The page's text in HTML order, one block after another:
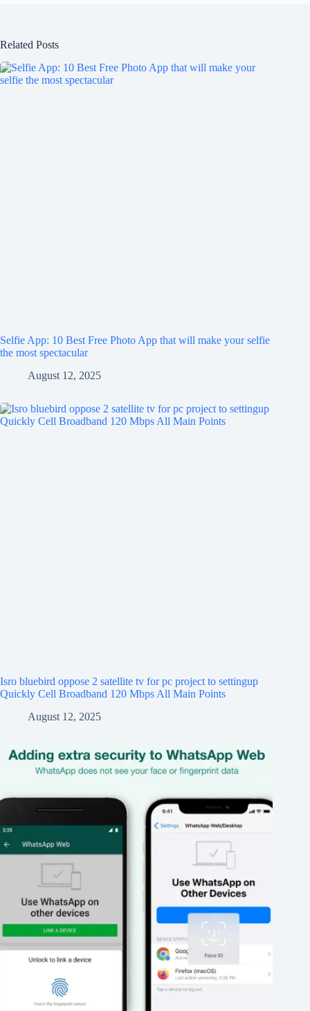
Related Posts
Selfie App: 10 Best Free Photo App that will make your selfie
the most spectacular
August 12, 2025
Isro bluebird oppose 2 satellite tv for pc project to settingup
Quickly Cell Broadband 120 Mbps All Main Points
August 12, 2025